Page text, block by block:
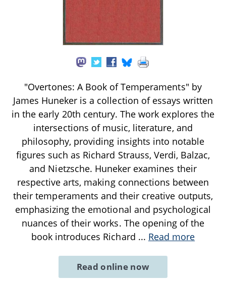
"Overtones: A Book of Temperaments" by
James Huneker is a collection of essays written
in the early 20th century. The work explores the
intersections of music, literature, and
philosophy, providing insights into notable
figures such as Richard Strauss, Verdi, Balzac,
and Nietzsche. Huneker examines their
respective arts, making connections between
their temperaments and their creative outputs,
emphasizing the emotional and psychological
nuances of their works. The opening of the
book introduces Richard ... Read more
Read online now